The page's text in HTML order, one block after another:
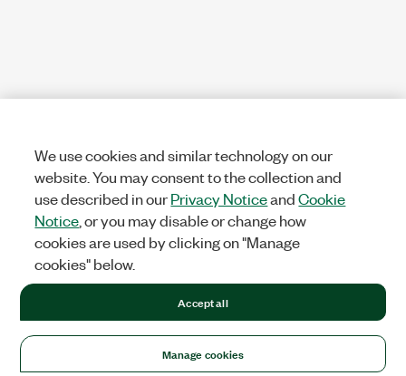
We use cookies and similar technology on our
website. You may consent to the collection and
use described in ourPrivacy NoticeandCookie
Notice , or you may disable or change how
cookies are used by clicking on "Manage
cookies" below.
Manage cookies
Accept all